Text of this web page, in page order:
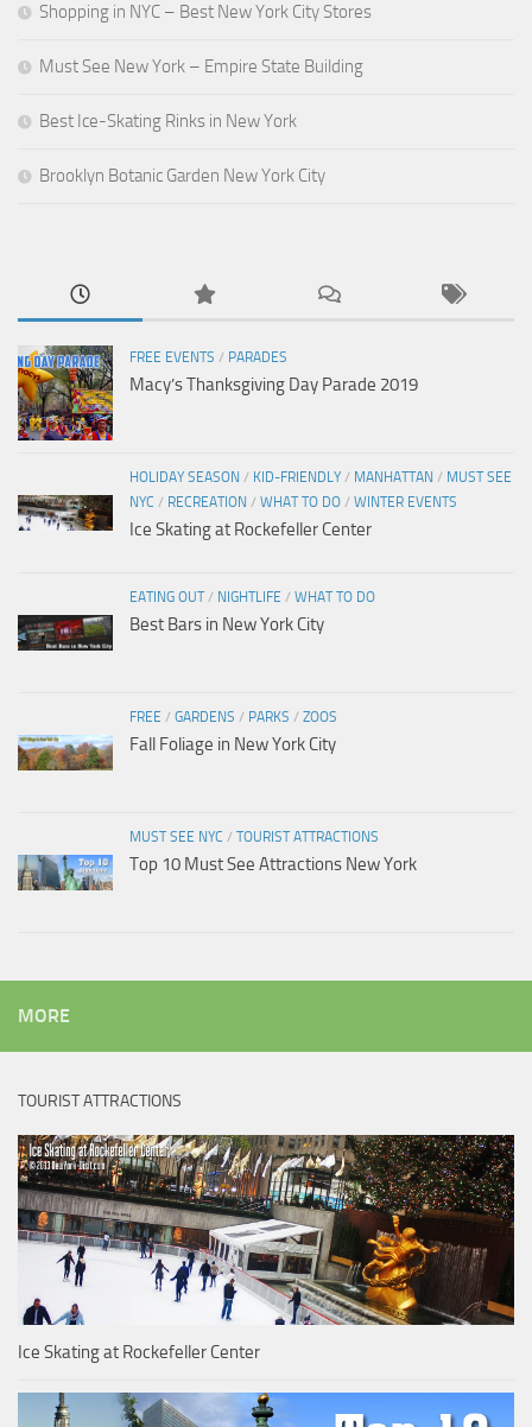
Shopping in NYC – Best New York City Stores
Must See New York – Empire State Building
Best Ice-Skating Rinks in New York
Brooklyn Botanic Garden New York City
FREE EVENTS / PARADES
Macy’s Thanksgiving Day Parade 2019
HOLIDAY SEASON / KID-FRIENDLY / MANHATTAN / MUST SEE
NYC / RECREATION / WHAT TO DO / WINTER EVENTS
Ice Skating at Rockefeller Center
EATING OUT/ NIGHTLIFE / WHAT TO DO
Best Bars in New York City
FREE / GARDENS / PARKS / ZOOS
Fall Foliage in New York City
MUST SEE NYC / TOURIST ATTRACTIONS
Top 10 Must See Attractions New York
MORE
TOURIST ATTRACTIONS
Ice Skating at Rockefeller Center